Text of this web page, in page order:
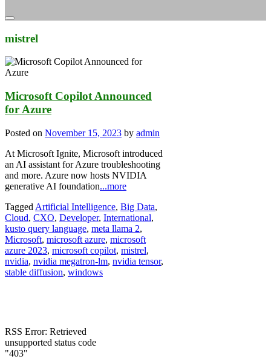
mistrel
Microsoft Copilot Announced
for Azure
Posted on November 15, 2023 by admin
At Microsoft Ignite, Microsoft introduced
an AI assistant for Azure troubleshooting
and more. Azure now hosts NVIDIA
generative AI foundation...more
Tagged Artificial Intelligence, Big Data,
Cloud, CXO, Developer, International,
kusto query language, meta llama 2,
Microsoft, microsoft azure, microsoft
azure 2023, microsoft copilot, mistrel,
nvidia, nvidia megatron-lm, nvidia tensor,
stable diffusion, windows
RSS Error: Retrieved
unsupported status code
"403"